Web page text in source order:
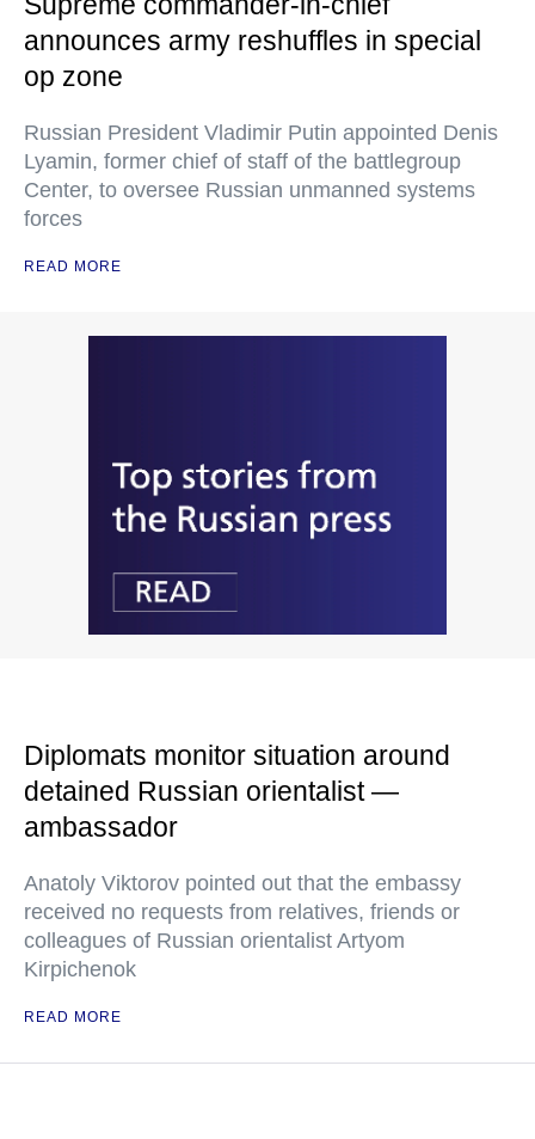
announces army reshuffles in special
op zone
Russian President Vladimir Putin appointed Denis
Lyamin, former chief of staff of the battlegroup
Center, to oversee Russian unmanned systems
forces
READ MORE
Diplomats monitor situation around
detained Russian orientalist —
ambassador
Anatoly Viktorov pointed out that the embassy
received no requests from relatives, friends or
colleagues of Russian orientalist Artyom
Kirpichenok
READ MORE